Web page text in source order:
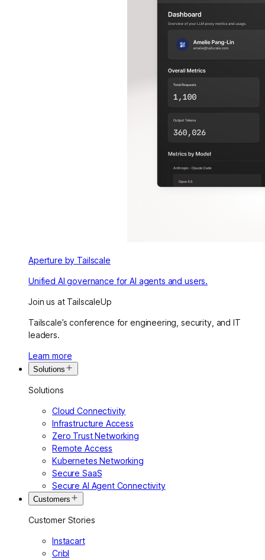
Aperture by Tailscale
Unified AI governance for AI agents and users.
Join us at TailscaleUp
Tailscale’s conference for engineering, security, and IT
leaders.
Learn more
Solutions
Solutions
Cloud Connectivity
Infrastructure Access
Zero Trust Networking
Remote Access
Kubernetes Networking
Secure SaaS
Secure AI Agent Connectivity
Customers
Customer Stories
Instacart
Cribl